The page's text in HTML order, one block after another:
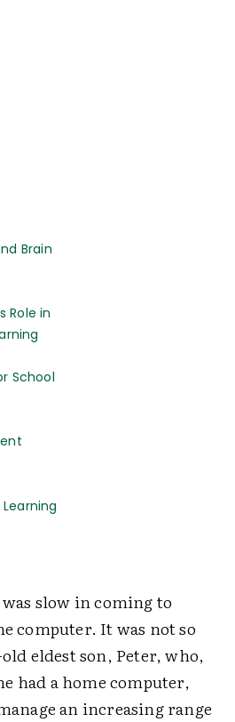
Brain
Role in
School
slow in coming to
computer. It was not so
eldest son, Peter, who,
had a home computer,
an increasing range